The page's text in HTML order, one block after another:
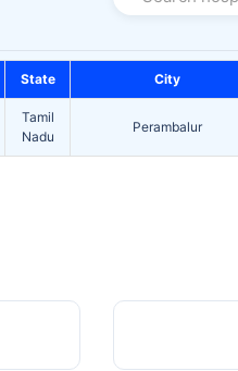
Search
State City
Tamil
Nadu
Perambalur